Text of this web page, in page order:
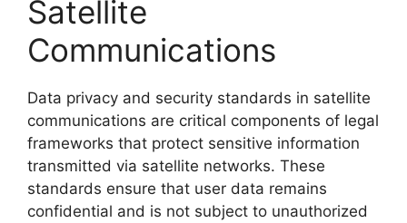
Satellite
Communications
Data privacy and security standards in satellite
communications are critical components of legal
frameworks that protect sensitive information
transmitted via satellite networks. These
standards ensure that user data remains
confidential and is not subject to unauthorized